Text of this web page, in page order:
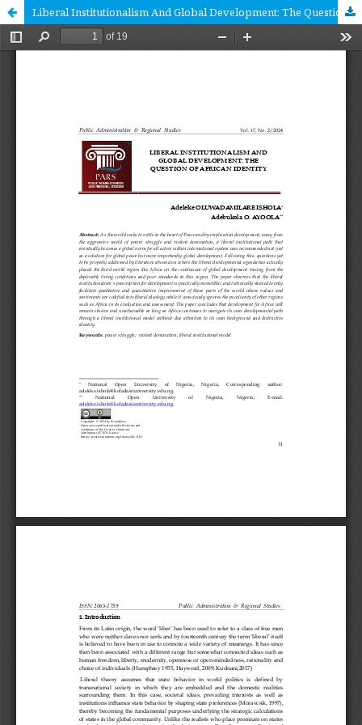
Liberal Institutionalism And Global Development: The Question Of African Identity